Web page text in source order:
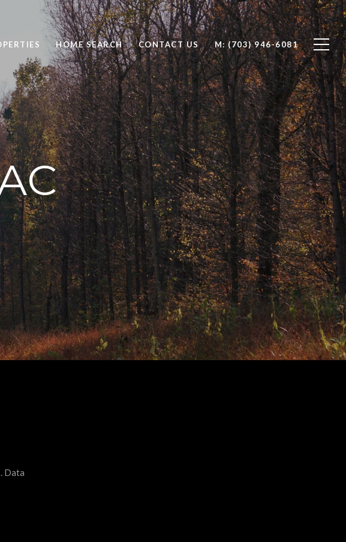
HOME SEARCH CONTACT US (703) 946-6081
Data